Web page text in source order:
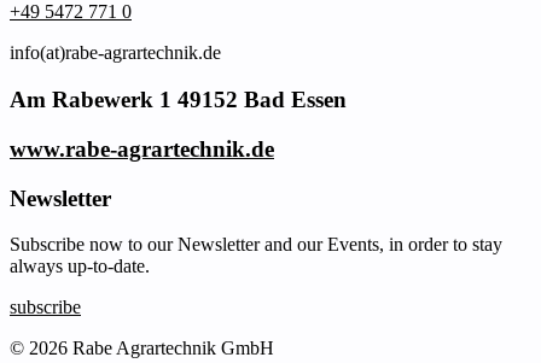
+49 5472 771 0
info(at)rabe-agrartechnik.de
Am Rabewerk 1 49152 Bad Essen
www.rabe-agrartechnik.de
Newsletter
Subscribe now to our Newsletter and our Events, in order to stay
always up-to-date.
subscribe
© 2026 Rabe Agrartechnik GmbH